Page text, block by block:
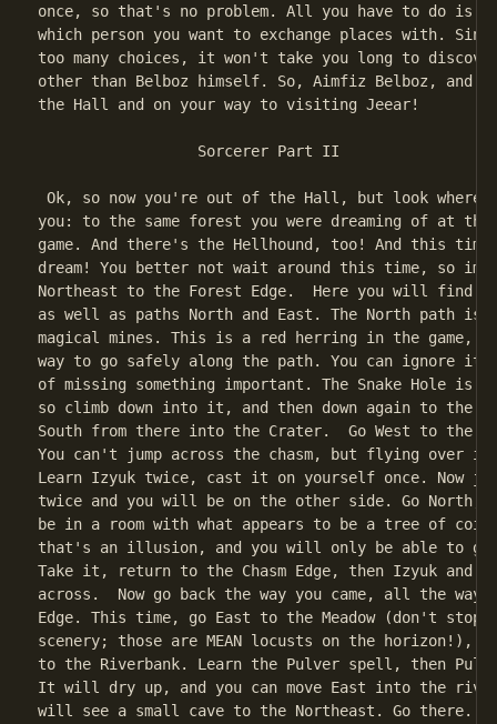
once, so that's no problem. All you have to do is
which person you want to exchange places with.
too many choices, it won't take you long to
other than Belboz himself. So, Aimfiz Belboz, and
the Hall and on your way to visiting Jeear!
                  Sorcerer Part II
Ok, so now you're out of the Hall, but look where
you: to the same forest you were dreaming of at
game. And there's the Hellhound, too! And this
dream! You better not wait around this time, so
Northeast to the Forest Edge.  Here you will find a
as well as paths North and East. The North path is
magical mines. This is a red herring in the game,
way to go safely along the path. You can ignore it
of missing something important. The Snake Hole is
so climb down into it, and then down again to the
South from there into the Crater.  Go West to the
You can't jump across the chasm, but flying over is
Learn Izyuk twice, cast it on yourself once. Now
twice and you will be on the other side. Go North,
be in a room with what appears to be a tree of
that's an illusion, and you will only be able to
Take it, return to the Chasm Edge, then Izyuk and
across.  Now go back the way you came, all the way
Edge. This time, go East to the Meadow (don't stop
scenery; those are MEAN locusts on the horizon!),
to the Riverbank. Learn the Pulver spell, then
It will dry up, and you can move East into the
will see a small cave to the Northeast. Go there.